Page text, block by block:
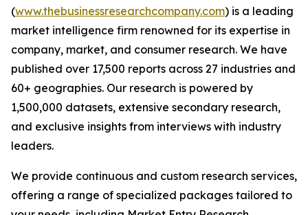
(www.thebusinessresearchcompany.com) is a leading
market intelligence firm renowned for its expertise in
company, market, and consumer research. We have
published over 17,500 reports across 27 industries and
60+ geographies. Our research is powered by
1,500,000 datasets, extensive secondary research,
and exclusive insights from interviews with industry
leaders.
We provide continuous and custom research services,
offering a range of specialized packages tailored to